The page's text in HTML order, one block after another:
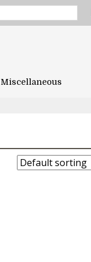
Miscellaneous